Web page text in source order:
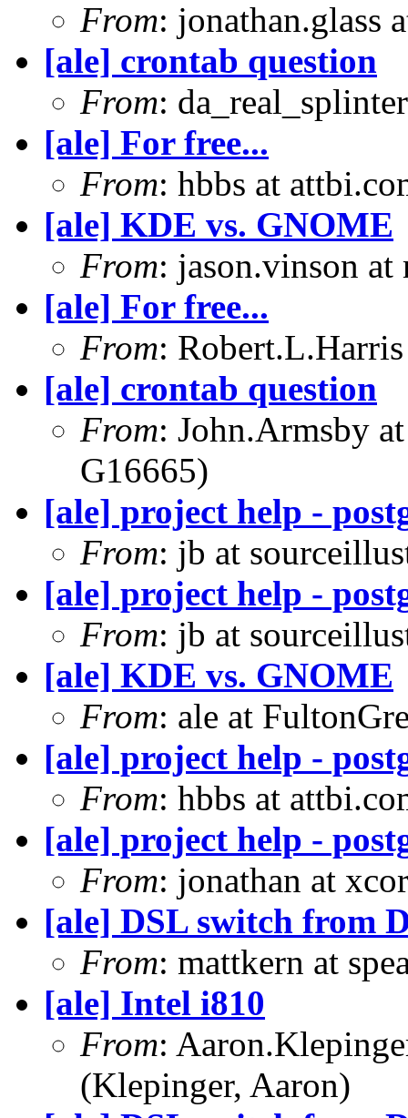
From: jonathan.glass
[ale] crontab question
From:
[ale] For free...
From: hbbs at
[ale] KDE vs. GNOME
From: jason.vinson
[ale] For free...
From:
[ale] crontab question
From: John.Armsby
G16665)
[ale] project help -
From: jb at
[ale] project help -
From: jb at
[ale] KDE vs. GNOME
From: ale at
[ale] project help -
From: hbbs at
[ale] project help -
From: jonathan at
[ale] DSL switch from
From: mattkern at
[ale] Intel i810
From:
(Klepinger, Aaron)